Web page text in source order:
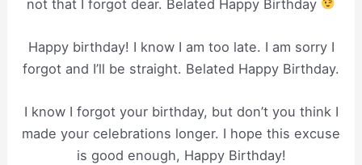
not that I forgot dear. Belated Happy Birthday
Happy birthday! I know I am too late. I am sorry I
forgot and I’ll be straight. Belated Happy Birthday.
I know I forgot your birthday, but don’t you think I
made your celebrations longer. I hope this excuse
is good enough, Happy Birthday!